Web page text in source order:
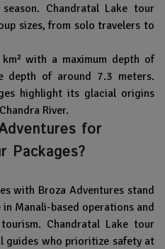
Chandratal Lake tour
sizes, from solo travelers to
with a maximum depth of
depth of around 7.3 meters.
highlight its glacial origins
River.
for
Packages?
with Broza Adventures stand
Manali-based operations and
Chandratal Lake tour
guides who prioritize safety at